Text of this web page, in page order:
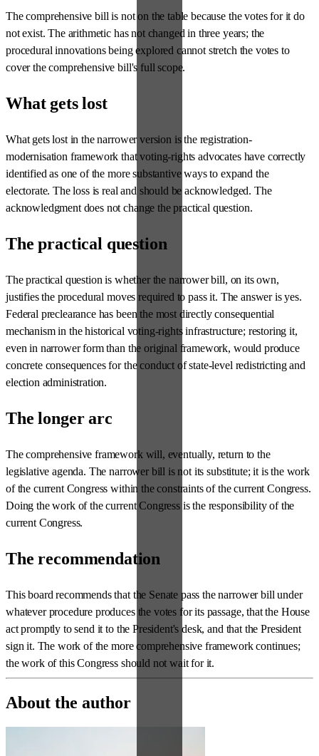
The comprehensive bill is not on the table because the votes for it do
not exist. The arithmetic has not changed in three years; the
procedural innovations being explored cannot stretch the votes to
cover the comprehensive bill's full scope.
What gets lost
What gets lost in the narrower version is the registration-
modernisation framework that voting-rights advocates have correctly
identified as one of the more substantive ways to expand the
electorate. The loss is real and should be acknowledged. The
acknowledgment does not change the practical question.
The practical question
The practical question is whether the narrower bill, on its own,
justifies the procedural moves required to pass it. The answer is yes.
Federal preclearance has been the most directly consequential
mechanism in the historical voting-rights infrastructure; restoring it,
even in narrower form than the original framework, would produce
concrete consequences for the conduct of state-level redistricting and
election administration.
The longer arc
The comprehensive framework will, eventually, return to the
legislative agenda. The narrower bill is not its substitute; it is the work
of the current Congress within the constraints of the current Congress.
Doing the work of the current Congress is the responsibility of the
current Congress.
The recommendation
This board recommends that the Senate pass the narrower bill under
whatever procedure produces the votes for its passage, that the House
act promptly to send it to the President's desk, and that the President
sign it. The work of the more comprehensive framework continues;
the work of this Congress should not wait for it.
About the author